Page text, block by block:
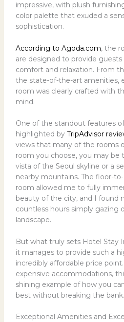
impressive, with plush
color palette that exuded a
sophistication.
According to Agoda.com, the
are designed to provide
comfort and relaxation. From
the state-of-the-art amenities,
room was clearly crafted with
mind.
One of the standout features
highlighted by TripAdvisor
views that many of the rooms
room you choose, you may be
vista of the Seoul skyline or a
nearby mountains. The floor-
room allowed me to fully
beauty of the city, and I found
countless hours simply gazing
landscape.
But what truly sets Hotel Stay
it manages to provide such a
incredibly affordable price
expensive accommodations,
shining example of how you
best without breaking the bank.
Exceptional Amenities and